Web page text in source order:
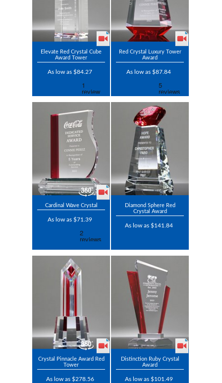
Elevate Red Crystal Cube
Award Tower
As low as $84.27
Red Crystal Luxury Tower
Award
As low as $87.84
Cardinal Wave Crystal
As low as $71.39
Diamond Sphere Red
Crystal Award
As low as $141.84
Crystal Pinnacle Award Red
Tower
As low as $278.56
Distinction Ruby Crystal
Award
As low as $101.49